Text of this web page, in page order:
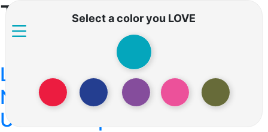
Select a color you LOVE
Tag: i lost my id
Lost ID Reporting: How to
Navigate the Process in the
US vs Europe